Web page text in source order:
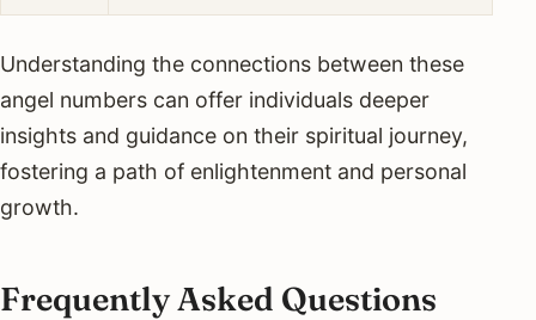
Understanding the connections between these
angel numbers can offer individuals deeper
insights and guidance on their spiritual journey,
fostering a path of enlightenment and personal
growth.
Frequently Asked Questions